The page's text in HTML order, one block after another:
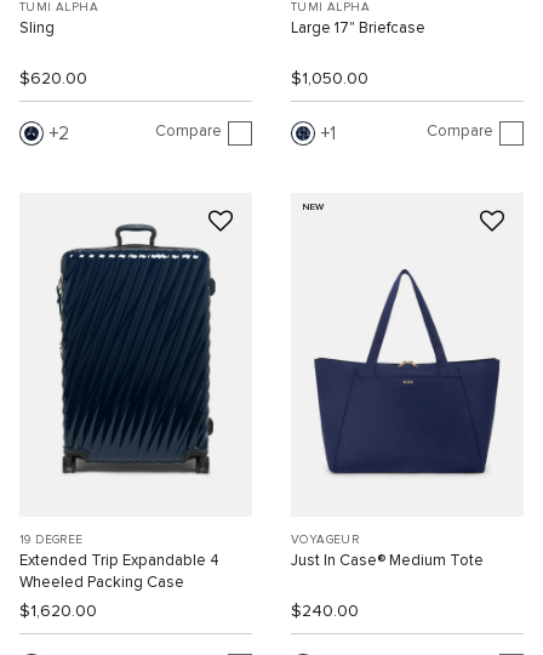
TUMI ALPHA
Sling
$620.00
2 Compare
TUMI ALPHA
Large 17" Briefcase
$1,050.00
1 Compare
19 DEGREE
Extended Trip Expandable 4
Wheeled Packing Case
$1,620.00
NEW
VOYAGEUR
Just In Case® Medium Tote
$240.00